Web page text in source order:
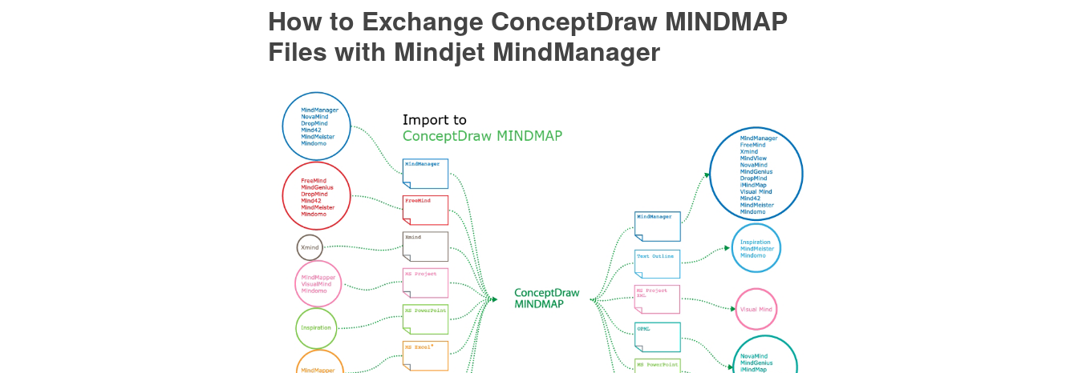
How to Exchange ConceptDraw MINDMAP
Files with Mindjet MindManager